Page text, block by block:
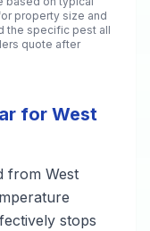
property size and
the specific pest all
quote after
for West
from West
stops